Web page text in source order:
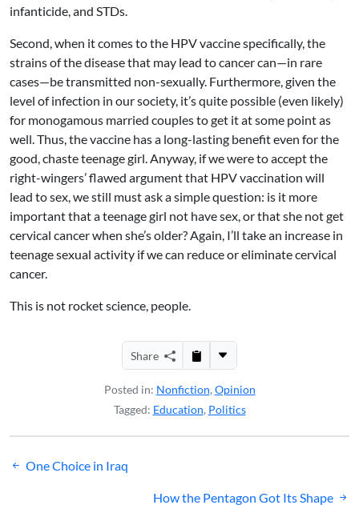
infanticide, and STDs.
Second, when it comes to the HPV vaccine specifically, the
strains of the disease that may lead to cancer can—in rare
cases—be transmitted non-sexually. Furthermore, given the
level of infection in our society, it’s quite possible (even likely)
for monogamous married couples to get it at some point as
well. Thus, the vaccine has a long-lasting benefit even for the
good, chaste teenage girl. Anyway, if we were to accept the
right-wingers’ flawed argument that HPV vaccination will
lead to sex, we still must ask a simple question: is it more
important that a teenage girl not have sex, or that she not get
cervical cancer when she’s older? Again, I’ll take an increase in
teenage sexual activity if we can reduce or eliminate cervical
cancer.
This is not rocket science, people.
Share
Posted in: Nonfiction, Opinion
Tagged: Education, Politics
Post
One Choice in Iraq
How the Pentagon Got Its Shape